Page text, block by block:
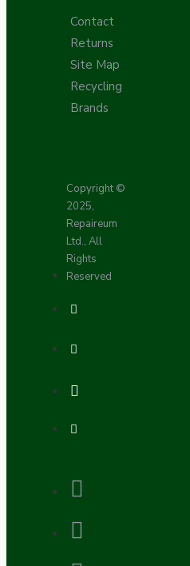
Contact
Returns
Site Map
Recycling
Brands
Copyright ©
2025,
Repaireum
Ltd., All
Rights
Reserved